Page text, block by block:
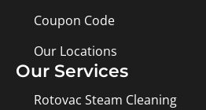
Coupon Code
Our Locations
Our Services
Rotovac Steam Cleaning